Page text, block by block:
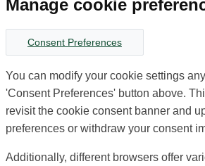
Manage cookie
Consent Preferences
You can modify your cookie settings
'Consent Preferences' button above.
revisit the cookie consent banner and
preferences or withdraw your consent
Additionally, different browsers offer